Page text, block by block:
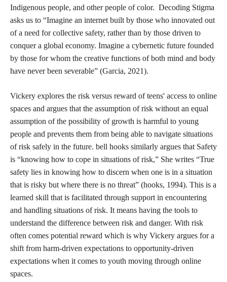
by their users, and targeting encryption (Blunt and Stardust,
2021). Laws targeting section 230, “Created the internet’s first
US government-sanctioned censoring instrument” (Garcia,
2021) which has caused platforms like TikTok to broaden their
definitions of obscenity to protect themselves from the
expanding scope of SESTA-FOSTA and other laws that could
before, Hacking//Hustling came into existence in response to
SESTA-FOSTA, so it is unsurprising that as the EARN IT Act
is resurfacing from its 2020 iteration, sex workers are once again
at the forefront of organizing for internet freedom and safety.
Different conceptualizations of safety have been and will
continue to be key to my research, so it is important to identify
what safety means outside of a hegemonic, legislation-oriented
context. What does safety mean for sex workers and other
marginalized groups? Safety is not monolithic, but creating safe
space is a goal held by organizers, teachers, politicians, and
corporations alike. Borrowing from feminist pedagogies of
safety, an ethical approach to creating a so-called safe space may
look like centering those who are typically made the least safe
by society at large. Principally attending to the needs of people